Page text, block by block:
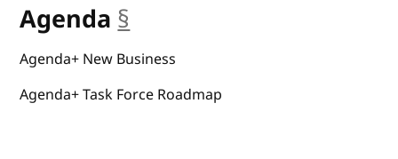
Agenda §
Agenda+ New Business
Agenda+ Task Force Roadmap